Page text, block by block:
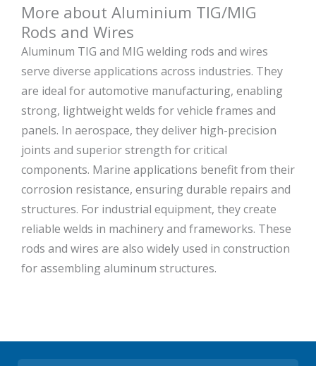
More about Aluminium TIG/MIG
Rods and Wires
Aluminum TIG and MIG welding rods and wires
serve diverse applications across industries. They
are ideal for automotive manufacturing, enabling
strong, lightweight welds for vehicle frames and
panels. In aerospace, they deliver high-precision
joints and superior strength for critical
components. Marine applications benefit from their
corrosion resistance, ensuring durable repairs and
structures. For industrial equipment, they create
reliable welds in machinery and frameworks. These
rods and wires are also widely used in construction
for assembling aluminum structures.